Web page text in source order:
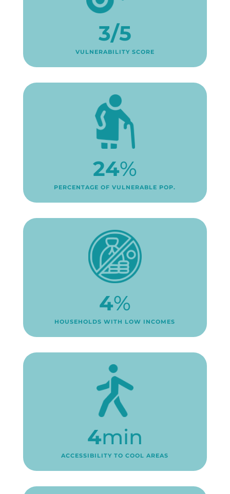
3/5
VULNERABILITY SCORE
24%
PERCENTAGE OF VULNERABLE POP.
4%
HOUSEHOLDS WITH LOW INCOMES
4min
ACCESSIBILITY TO COOL AREAS